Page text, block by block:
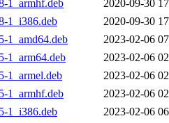
1_armhf.deb
2020-09-30
1_i386.deb
2020-09-30
1_amd64.deb
2023-02-06
1_arm64.deb
2023-02-06
1_armel.deb
2023-02-06
1_armhf.deb
2023-02-06
1_i386.deb
2023-02-06